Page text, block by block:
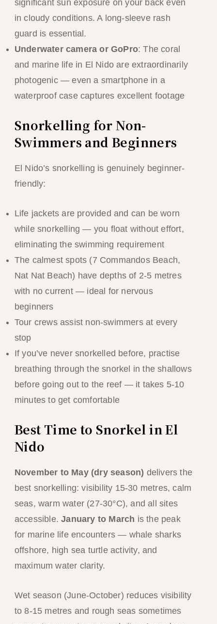
significant sun exposure on your back even
in cloudy conditions. A long-sleeve rash
guard is essential.
Underwater camera or GoPro: The coral
and marine life in El Nido are extraordinarily
photogenic — even a smartphone in a
waterproof case captures excellent footage
Snorkelling for Non-
Swimmers and Beginners
El Nido’s snorkelling is genuinely beginner-
friendly:
Life jackets are provided and can be worn
while snorkelling — you float without effort,
eliminating the swimming requirement
The calmest spots (7 Commandos Beach,
Nat Nat Beach) have depths of 2-5 metres
with no current — ideal for nervous
beginners
Tour crews assist non-swimmers at every
stop
If you’ve never snorkelled before, practise
breathing through the snorkel in the shallows
before going out to the reef — it takes 5-10
minutes to get comfortable
Best Time to Snorkel in El
Nido
November to May (dry season) delivers the
best snorkelling: visibility 15-30 metres, calm
seas, warm water (27-30°C), and all sites
accessible.January to March is the peak
for marine life encounters — whale sharks
offshore, high sea turtle activity, and
maximum water clarity.
Wet season (June-October) reduces visibility
to 8-15 metres and rough seas sometimes